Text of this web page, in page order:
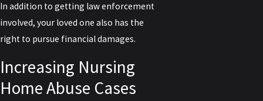
In addition to getting law enforcement
involved, your loved one also has the
right to pursue financial damages.
Increasing Nursing
Home Abuse Cases